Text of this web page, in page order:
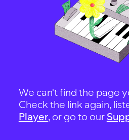
We can't find the page
Check the link again,
Player, or go to our